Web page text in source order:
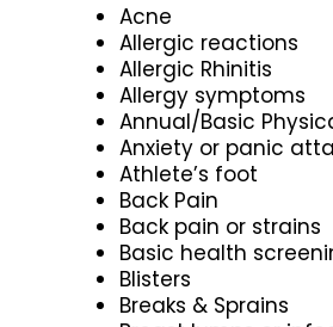
Acne
Allergic reactions
Allergic Rhinitis
Allergy symptoms
Annual/Basic
Anxiety or panic
Athlete’s foot
Back Pain
Back pain or strains
Basic health
Blisters
Breaks & Sprains